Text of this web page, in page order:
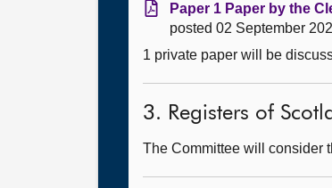
Paper 1 Paper by the
posted 02 September
1 private paper will be
3. Registers of
The Committee will consider